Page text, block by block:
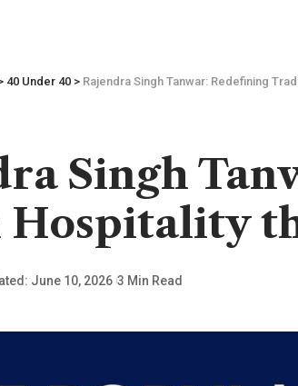
40 Under 40 > Rajendra Singh Tanwar: Redefining
Singh
June 10, 2026 3 Min Read